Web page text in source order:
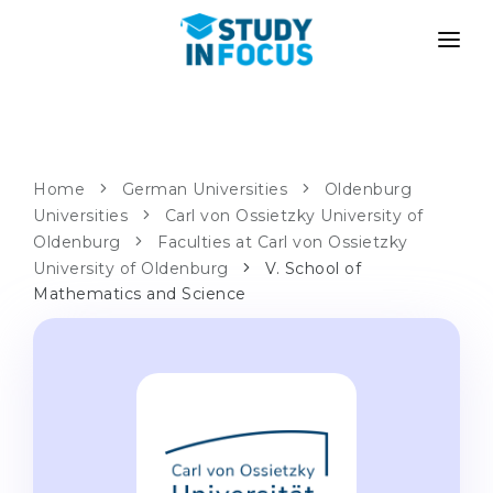
Bachelor's & Master's
University Preparatory Courses
Propaedeutic Program
Language Schools
Online Language Lessons
PATHWAYS
After School Admission
Transfer from University
Master’s in Germany
For Parents
METHODOLOGY
Home German Universities
Oldenburg
Universities
Carl von Ossietzky University of
Oldenburg
Faculties at Carl von Ossietzky
University of Oldenburg
V. School of
Mathematics and Science